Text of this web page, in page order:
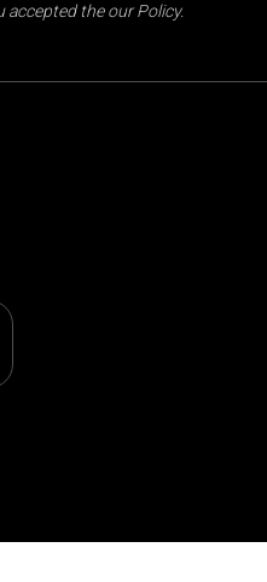
accepted the our Policy.